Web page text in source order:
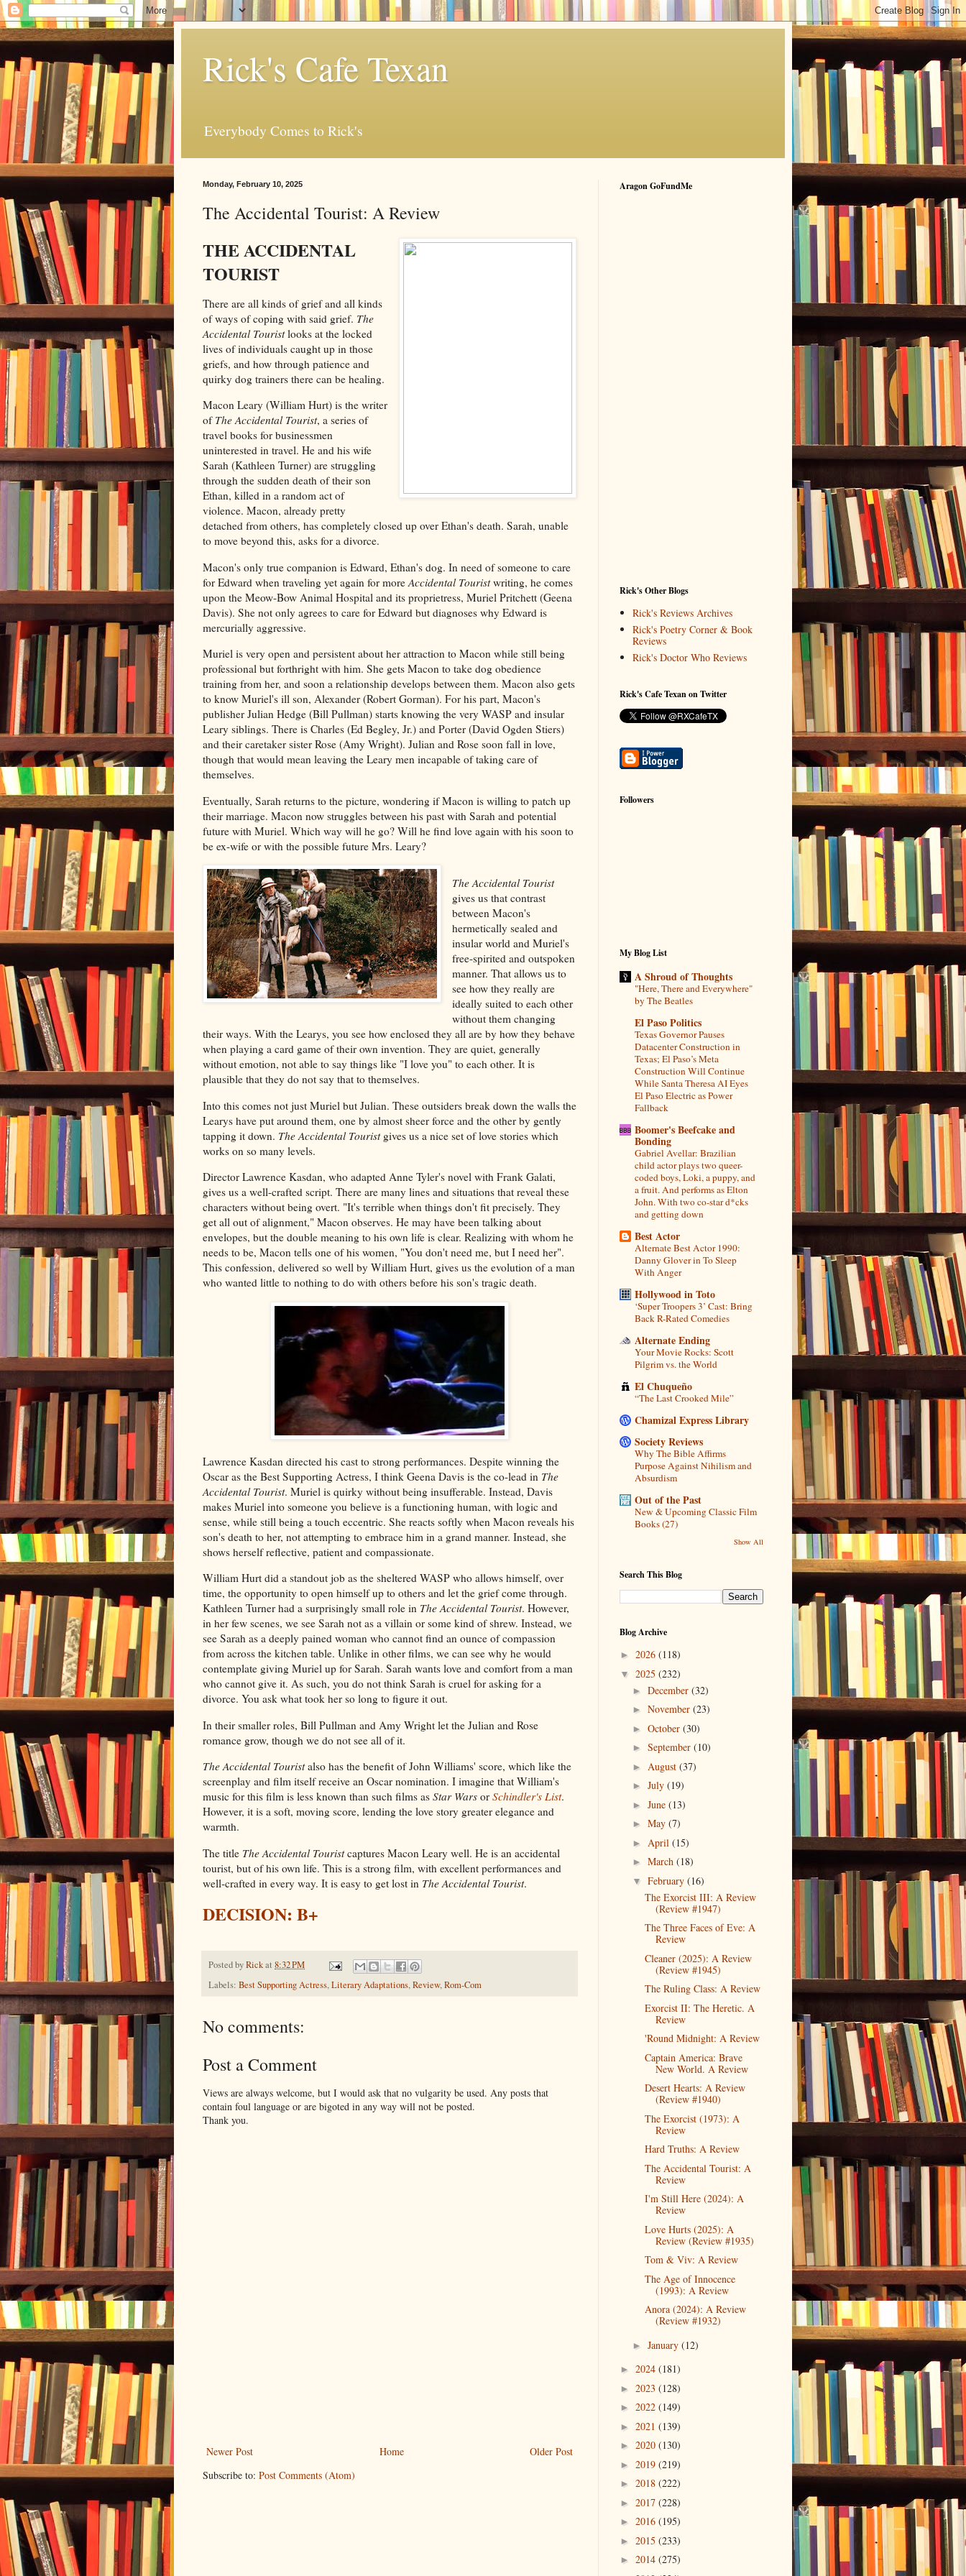
Rick's Cafe Texan
Everybody Comes to Rick's
Monday, February 10, 2025
The Accidental Tourist: A Review
THE ACCIDENTAL
TOURIST
There are all kinds of grief and all kinds
of ways of coping with said grief. The
Accidental Touristlooks at the locked
lives of individuals caught up in those
griefs, and how through patience and
quirky dog trainers there can be healing.
Macon Leary (William Hurt) is the writer
of The Accidental Tourist, a series of
travel books for businessmen
uninterested in travel. He and his wife
Sarah (Kathleen Turner) are struggling
through the sudden death of their son
Ethan, killed in a random act of
violence. Macon, already pretty
detached from others, has completely closed up over Ethan's death. Sarah, unable
to move beyond this, asks for a divorce.
Macon's only true companion is Edward, Ethan's dog. In need of someone to care
for Edward when traveling yet again for more Accidental Touristwriting, he comes
upon the Meow-Bow Animal Hospital and its proprietress, Muriel Pritchett (Geena
Davis). She not only agrees to care for Edward but diagnoses why Edward is
mercurially aggressive.
Muriel is very open and persistent about her attraction to Macon while still being
professional but forthright with him. She gets Macon to take dog obedience
training from her, and soon a relationship develops between them. Macon also gets
to know Muriel's ill son, Alexander (Robert Gorman). For his part, Macon's
publisher Julian Hedge (Bill Pullman) starts knowing the very WASP and insular
Leary siblings. There is Charles (Ed Begley, Jr.) and Porter (David Ogden Stiers)
and their caretaker sister Rose (Amy Wright). Julian and Rose soon fall in love,
though that would mean leaving the Leary men incapable of taking care of
themselves.
Eventually, Sarah returns to the picture, wondering if Macon is willing to patch up
their marriage. Macon now struggles between his past with Sarah and potential
future with Muriel. Which way will he go? Will he find love again with his soon to
be ex-wife or with the possible future Mrs. Leary?
The Accidental Tourist
gives us that contrast
between Macon's
hermetically sealed and
insular world and Muriel's
free-spirited and outspoken
manner. That allows us to
see how they really are
ideally suited to each other
without them changing
their ways. With the Learys, you see how enclosed they all are by how they behave
when playing a card game of their own invention. They are quiet, generally
without emotion, not able to say things like "I love you" to each other. It is
plausible that they do not say that to themselves.
Into this comes not just Muriel but Julian. These outsiders break down the walls the
Learys have put around them, one by almost sheer force and the other by gently
tapping it down. The Accidental Touristgives us a nice set of love stories which
works on so many levels.
Director Lawrence Kasdan, who adapted Anne Tyler's novel with Frank Galati,
gives us a well-crafted script. There are many lines and situations that reveal these
characters without being overt. "It's terrible when things don't fit precisely. They
get all out of alignment," Macon observes. He may have been talking about
envelopes, but the double meaning to his own life is clear. Realizing with whom he
needs to be, Macon tells one of his women, "You don't need me, but I need her".
This confession, delivered so well by William Hurt, gives us the evolution of a man
who wanted little to nothing to do with others before his son's tragic death.
Lawrence Kasdan directed his cast to strong performances. Despite winning the
Oscar as the Best Supporting Actress, I think Geena Davis is the co-lead in The
Accidental Tourist. Muriel is quirky without being insufferable. Instead, Davis
makes Muriel into someone you believe is a functioning human, with logic and
sense, while still being a touch eccentric. She reacts softly when Macon reveals his
son's death to her, not attempting to embrace him in a grand manner. Instead, she
shows herself reflective, patient and compassionate.
William Hurt did a standout job as the sheltered WASP who allows himself, over
time, the opportunity to open himself up to others and let the grief come through.
Kathleen Turner had a surprisingly small role in The Accidental Tourist. However,
in her few scenes, we see Sarah not as a villain or some kind of shrew. Instead, we
see Sarah as a deeply pained woman who cannot find an ounce of compassion
from across the kitchen table. Unlike in other films, we can see why he would
contemplate giving Muriel up for Sarah. Sarah wants love and comfort from a man
who cannot give it. As such, you do not think Sarah is cruel for asking for a
divorce. You ask what took her so long to figure it out.
In their smaller roles, Bill Pullman and Amy Wright let the Julian and Rose
romance grow, though we do not see all of it.
The Accidental Touristalso has the benefit of John Williams' score, which like the
screenplay and film itself receive an Oscar nomination. I imagine that William's
music for this film is less known than such films as Star Wars or Schindler's List.
However, it is a soft, moving score, lending the love story greater elegance and
warmth.
The title The Accidental Touristcaptures Macon Leary well. He is an accidental
tourist, but of his own life. This is a strong film, with excellent performances and
well-crafted in every way. It is easy to get lost in The Accidental Tourist.
DECISION: B+
Posted byRickat 8:32 PM
Labels: Best Supporting Actress,Literary Adaptations,Review,Rom-Com
No comments:
Post a Comment
Views are always welcome, but I would ask that no vulgarity be used. Any posts that
contain foul language or are bigoted in any way will not be posted.
Thank you.
Newer Post Older Post
Home
Subscribe to: Post Comments (Atom)
Aragon GoFundMe
Rick's Other Blogs
Rick's Reviews Archives
Rick's Poetry Corner & Book
Reviews
Rick's Doctor Who Reviews
Rick's Cafe Texan on Twitter
Followers
My Blog List
A Shroud of Thoughts
"Here, There and Everywhere"
by The Beatles
El Paso Politics
Texas Governor Pauses
Datacenter Construction in
Texas; El Paso’s Meta
Construction Will Continue
While Santa Theresa AI Eyes
El Paso Electric as Power
Fallback
Boomer's Beefcake and
Bonding
Gabriel Avellar: Brazilian
child actor plays two queer-
coded boys, Loki, a puppy, and
a fruit. And performs as Elton
John. With two co-star d*cks
and getting down
Best Actor
Alternate Best Actor 1990:
Danny Glover in To Sleep
With Anger
Hollywood in Toto
‘Super Troopers 3’ Cast: Bring
Back R-Rated Comedies
Alternate Ending
Your Movie Rocks: Scott
Pilgrim vs. the World
El Chuqueño
“The Last Crooked Mile”
Chamizal Express Library
Society Reviews
Why The Bible Affirms
Purpose Against Nihilism and
Absurdism
Out of the Past
New & Upcoming Classic Film
Books (27)
Show All
Search This Blog
Blog Archive
► 2026 (118)
▼ 2025 (232)
► December (32)
► November (23)
► October (30)
► September (10)
► August (37)
► July (19)
► June (13)
► May (7)
► April (15)
► March (18)
▼ February (16)
The Exorcist III: A Review
(Review #1947)
The Three Faces of Eve: A
Review
Cleaner (2025): A Review
(Review #1945)
The Ruling Class: A Review
Exorcist II: The Heretic. A
Review
'Round Midnight: A Review
Captain America: Brave
New World. A Review
Desert Hearts: A Review
(Review #1940)
The Exorcist (1973): A
Review
Hard Truths: A Review
The Accidental Tourist: A
Review
I'm Still Here (2024): A
Review
Love Hurts (2025): A
Review (Review #1935)
Tom & Viv: A Review
The Age of Innocence
(1993): A Review
Anora (2024): A Review
(Review #1932)
► January (12)
► 2024 (181)
► 2023 (128)
► 2022 (149)
► 2021 (139)
► 2020 (130)
► 2019 (219)
► 2018 (222)
► 2017 (228)
► 2016 (195)
► 2015 (233)
► 2014 (275)